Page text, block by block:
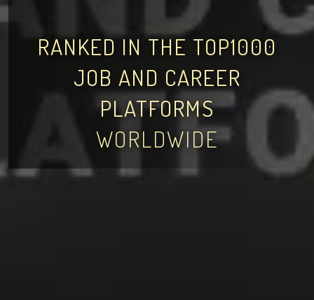
RANKED IN THE TOP1000
JOB AND CAREER
PLATFORMS
WORLDWIDE